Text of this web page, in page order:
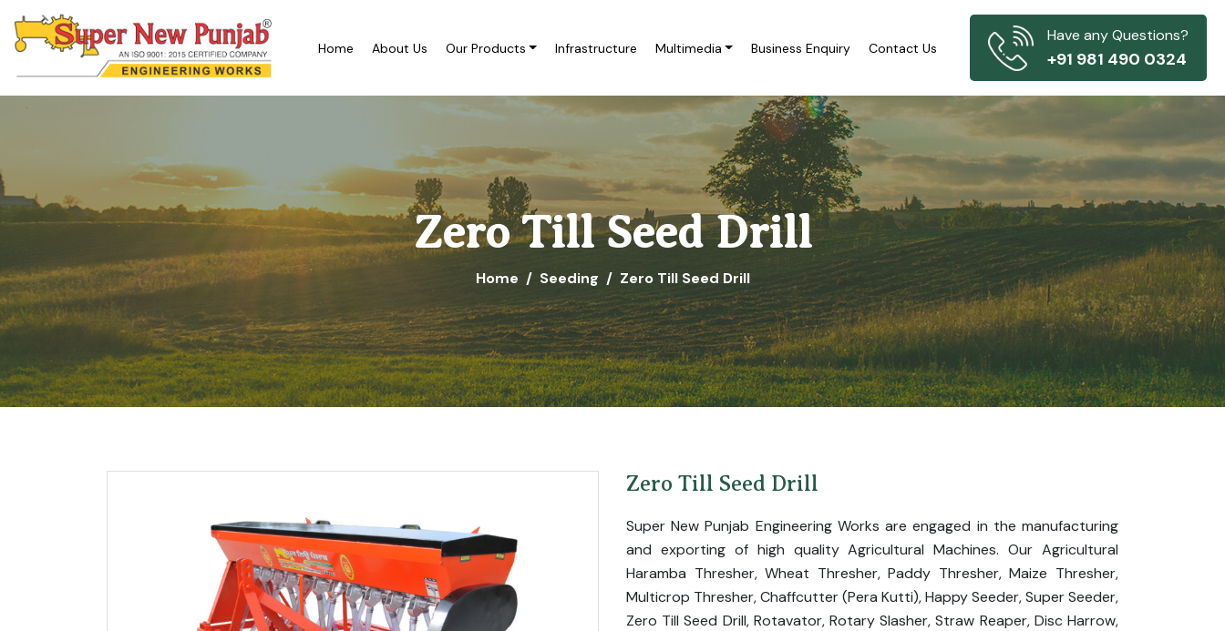
Home About Us Our Products Infrastructure Multimedia Business Enquiry Contact Us
Have any Questions?
+91 981 490 0324
Zero Till Seed Drill
Home Seeding Zero Till Seed Drill
Zero Till Seed Drill
Super New Punjab Engineering Works are engaged in the manufacturing
and exporting of high quality Agricultural Machines. Our Agricultural
Haramba Thresher, Wheat Thresher, Paddy Thresher, Maize Thresher,
Multicrop Thresher, Chaffcutter (Pera Kutti), Happy Seeder, Super Seeder,
Zero Till Seed Drill, Rotavator, Rotary Slasher, Straw Reaper, Disc Harrow,